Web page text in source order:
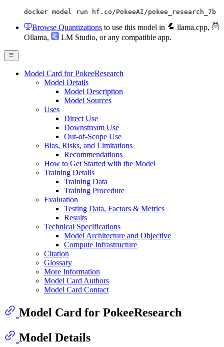
docker model run hf.co/PokeeAI/pokee_research_7b
Browse Quantizations to use this model in llama.cpp,
Ollama, LM Studio, or any compatible app.
Model Card for PokeeResearch
Model Details
Model Description
Model Sources
Uses
Direct Use
Downstream Use
Out-of-Scope Use
Bias, Risks, and Limitations
Recommendations
How to Get Started with the Model
Training Details
Training Data
Training Procedure
Evaluation
Testing Data, Factors & Metrics
Results
Technical Specifications
Model Architecture and Objective
Compute Infrastructure
Citation
Glossary
More Information
Model Card Authors
Model Card Contact
Model Card for PokeeResearch
Model Details